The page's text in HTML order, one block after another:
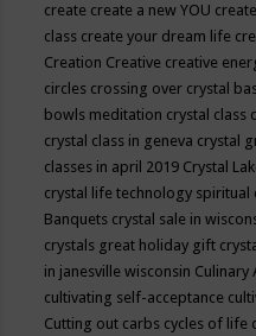
create create a new YOU
class create your dream life
Creation Creative creative
circles crossing over crystal
bowls meditation crystal class
crystal class in geneva crystal
classes in april 2019 Crystal
crystal life technology spiritual
Banquets crystal sale in
crystals great holiday gift
in janesville wisconsin Culinary
cultivating self-acceptance
Cutting out carbs cycles of life